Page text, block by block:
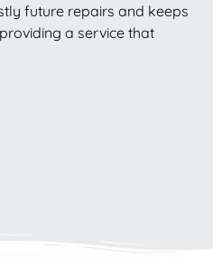
future repairs and keeps
a service that